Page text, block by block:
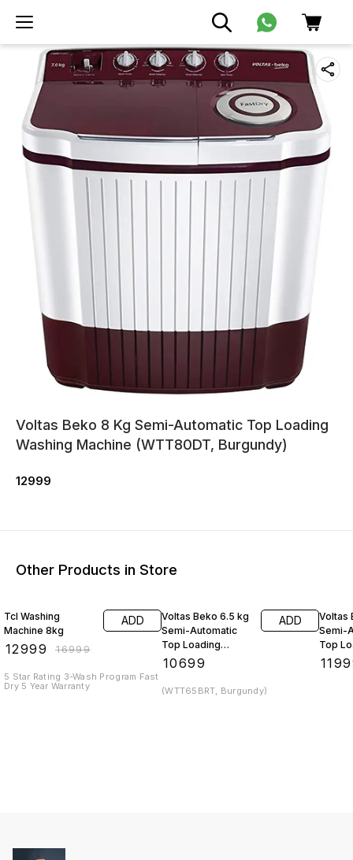
Voltas Beko 8 Kg Semi-Automatic Top Loading
Washing Machine (WTT80DT, Burgundy)
12999
Other Products in Store
Tcl Washing
Machine 8kg
12999 ₹16999
ADD
5 Star Rating 3-Wash Program Fast
Dry 5 Year Warranty
Voltas Beko 6.5 kg
Semi-Automatic
Top Loading
Washing Machine
10699
ADD
(WTT65BRT, Burgundy)
Voltas
Semi-
Top